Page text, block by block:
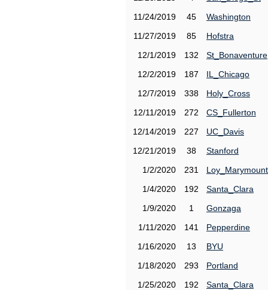
11/24/2019
45
Washington
11/27/2019
85
Hofstra
12/1/2019
132
St_Bonaventure
12/2/2019
187
IL_Chicago
12/7/2019
338
Holy_Cross
12/11/2019
272
CS_Fullerton
12/14/2019
227
UC_Davis
12/21/2019
38
Stanford
1/2/2020
231
Loy_Marymount
1/4/2020
192
Santa_Clara
1/9/2020
1
Gonzaga
1/11/2020
141
Pepperdine
1/16/2020
13
BYU
1/18/2020
293
Portland
1/25/2020
192
Santa_Clara